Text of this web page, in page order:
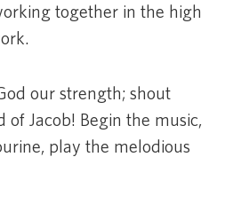
together in the high
our strength; shout
of Jacob! Begin the music,
play the melodious